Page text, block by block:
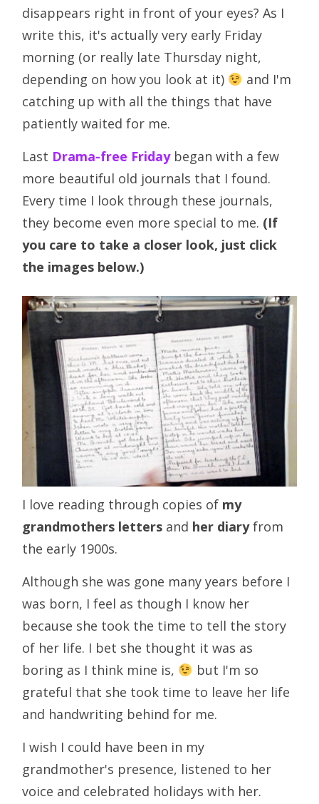
disappears right in front of your eyes? As I
write this, it's actually very early Friday
morning (or really late Thursday night,
depending on how you look at it)
and I'm
catching up with all the things that have
patiently waited for me.
Last Drama-free Fridaybegan with a few
more beautiful old journals that I found.
Every time I look through these journals,
they become even more special to me. (If
you care to take a closer look, just click
the images below.)
I love reading through copies of my
grandmothers letters and her diaryfrom
the early 1900s.
Although she was gone many years before I
was born, I feel as though I know her
because she took the time to tell the story
of her life. I bet she thought it was as
boring as I think mine is,
but I'm so
grateful that she took time to leave her life
and handwriting behind for me.
I wish I could have been in my
grandmother's presence, listened to her
voice and celebrated holidays with her.